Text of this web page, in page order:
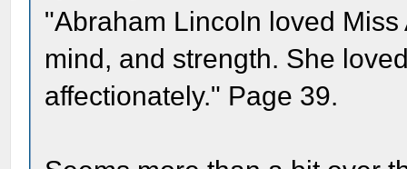
"Abraham Lincoln loved
mind, and strength. She
affectionately." Page 39.